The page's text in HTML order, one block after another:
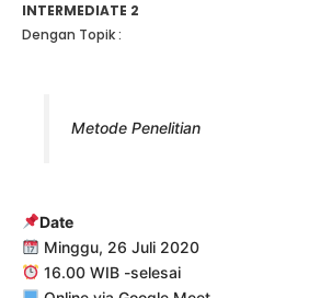
INTERMEDIATE 2
Dengan Topik :
Metode Penelitian
Date
Minggu, 26 Juli 2020
16.00 WIB -selesai